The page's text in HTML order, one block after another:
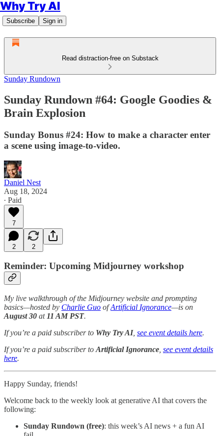
Why Try AI
Subscribe Sign in
Read distraction-free on Substack
Sunday Rundown
Sunday Rundown #64: Google Goodies &
Brain Explosion
Sunday Bonus #24: How to make a character enter
a scene using image-to-video.
Daniel Nest
Aug 18, 2024
∙ Paid
7
2 2
Reminder: Upcoming Midjourney workshop
My live walkthrough of the Midjourney website and prompting
basics—hosted by Charlie Guo ofArtificial Ignorance—is on
August 30 at 11 AM PST.
If you’re a paid subscriber to Why Try AI, see event details here.
If you’re a paid subscriber to Artificial Ignorance see event details
here.
Happy Sunday, friends!
Welcome back to the weekly look at generative AI that covers the
following:
Sunday Rundown (free): this week’s AI news + a fun AI